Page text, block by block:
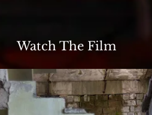
Watch The Film